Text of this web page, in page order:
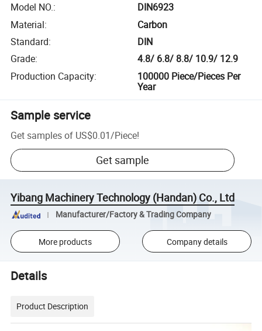
Model NO.:
DIN6923
Material:
Carbon
Standard:
DIN
Grade:
4.8/ 6.8/ 8.8/ 10.9/ 12.9
Production Capacity:
100000 Piece/Pieces Per
Year
Sample service
Get samples of US$0.01/Piece!
Get sample
Yibang Machinery Technology (Handan) Co., Ltd
Manufacturer/Factory & Trading Company
More products Company details
Details
Product Description